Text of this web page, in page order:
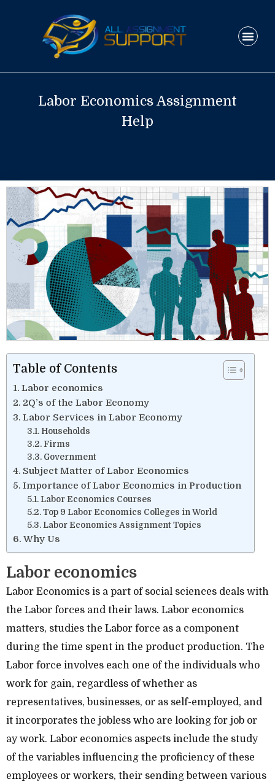
Labor Economics Assignment
Help
Table of Contents
Labor economics
2Q’s of the Labor Economy
Labor Services in Labor Economy
Households
Firms
Government
Subject Matter of Labor Economics
Importance of Labor Economics in Production
Labor Economics Courses
Top 9 Labor Economics Colleges in World
Labor Economics Assignment Topics
Why Us
Labor economics
Labor Economics is a part of social sciences deals with
the Labor forces and their laws. Labor economics
matters, studies the Labor force as a component
during the time spent in the product production. The
Labor force involves each one of the individuals who
work for gain, regardless of whether as
representatives, businesses, or as self-employed, and
it incorporates the jobless who are looking for job or
ay work. Labor economics aspects include the study
of the variables influencing the proficiency of these
employees or workers, their sending between various